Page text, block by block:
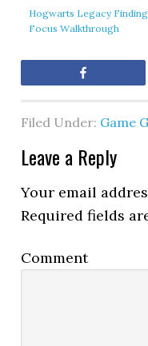
Hogwarts Legacy Finding
Focus Walkthrough
Filed Under: Game
Leave a Reply
Your email
Required fields
Comment